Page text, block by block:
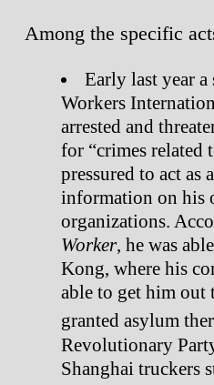
Among the specific
Early last year
Workers
arrested and
for “crimes related
pressured to act as
information on his
organizations.
Worker, he was
Kong, where his
able to get him out
granted asylum
Revolutionary
Shanghai truckers